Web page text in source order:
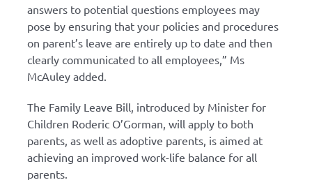
answers to potential questions employees may
pose by ensuring that your policies and procedures
on parent’s leave are entirely up to date and then
clearly communicated to all employees,” Ms
McAuley added.
The Family Leave Bill, introduced by Minister for
Children Roderic O’Gorman, will apply to both
parents, as well as adoptive parents, is aimed at
achieving an improved work-life balance for all
parents.